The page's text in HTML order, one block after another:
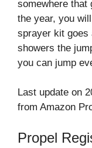
somewhere that
the year, you
sprayer kit goes
showers the
you can jump
Last update on
from Amazon
Propel